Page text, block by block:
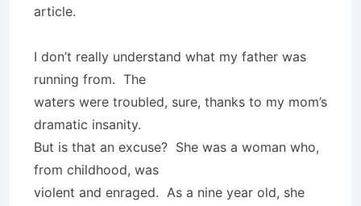
article.
I don’t really understand what my father was
running from. The
waters were troubled, sure, thanks to my mom’s
dramatic insanity.
But is that an excuse? She was a woman who,
from childhood, was
violent and enraged. As a nine year old, she